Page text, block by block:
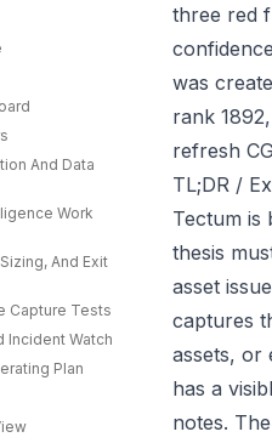
And Data
Work
And Exit
Capture Tests
Incident Watch
Plan
three red
was
rank
refresh
TL;DR /
Tectum is
thesis
asset
captures
assets, or
has a
notes.